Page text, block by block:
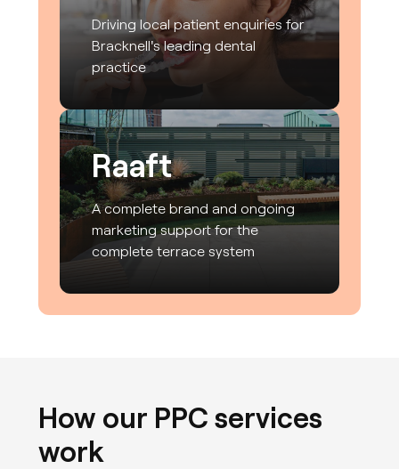
Driving local patient enquiries for
Bracknell's leading dental
practice
Raaft
A complete brand and ongoing
marketing support for the
complete terrace system
How our PPC services
work